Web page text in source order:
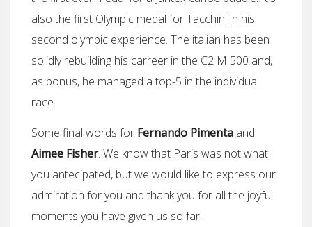
also the first Olympic medal for Tacchini in his
second olympic experience. The italian has been
solidly rebuilding his carreer in the C2 M 500 and,
as bonus, he managed a top-5 in the individual
race.
Some final words for Fernando Pimenta and
Aimee Fisher. We know that Paris was not what
you antecipated, but we would like to express our
admiration for you and thank you for all the joyful
moments you have given us so far.